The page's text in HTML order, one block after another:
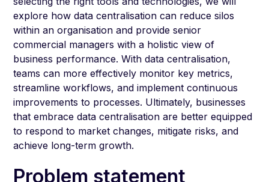
explore how data centralisation can reduce silos
within an organisation and provide senior
commercial managers with a holistic view of
business performance. With data centralisation,
teams can more effectively monitor key metrics,
streamline workflows, and implement continuous
improvements to processes. Ultimately, businesses
that embrace data centralisation are better equipped
to respond to market changes, mitigate risks, and
achieve long-term growth.
Problem statement